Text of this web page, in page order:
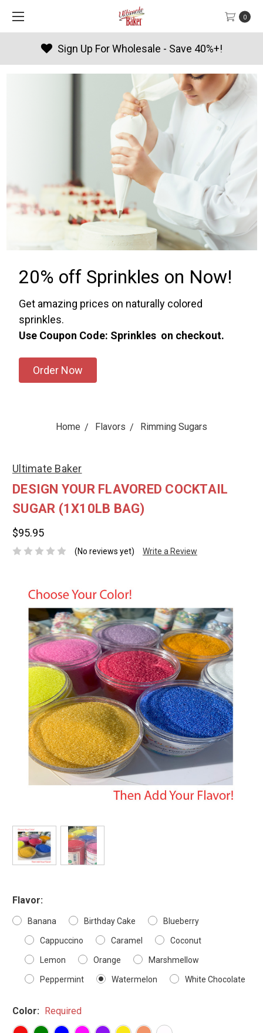
0
Products By Season
20% off Sprinkles on Now!
Get amazing prices on naturally colored
sprinkles.
Use Coupon Code: Sprinkles on checkout.
Order Now
Home Flavors Rimming Sugars
Ultimate Baker
DESIGN YOUR FLAVORED COCKTAIL
SUGAR (1X10LB BAG)
$95.95
(No reviews yet) Write a Review
Flavor:
Banana Birthday Cake Blueberry
Cappuccino Caramel Coconut
Lemon Orange Marshmellow
Peppermint Watermelon White Chocolate
Color: Required